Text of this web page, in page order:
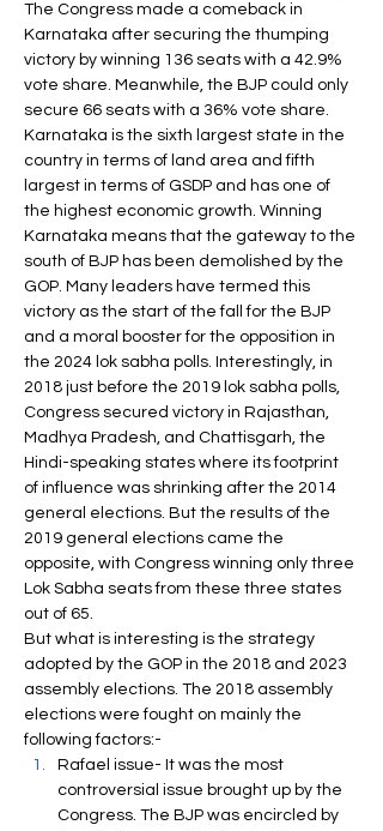
The Congress made a comeback in
Karnataka after securing the thumping
victory by winning 136 seats with a 42.9%
vote share. Meanwhile, the BJP could only
secure 66 seats with a 36% vote share.
Karnataka is the sixth largest state in the
country in terms of land area and fifth
largest in terms of GSDP and has one of
the highest economic growth. Winning
Karnataka means that the gateway to the
south of BJP has been demolished by the
GOP. Many leaders have termed this
victory as the start of the fall for the BJP
and a moral booster for the opposition in
the 2024 lok sabha polls. Interestingly, in
2018 just before the 2019 lok sabha polls,
Congress secured victory in Rajasthan,
Madhya Pradesh, and Chattisgarh, the
Hindi-speaking states where its footprint
of influence was shrinking after the 2014
general elections. But the results of the
2019 general elections came the
opposite, with Congress winning only three
Lok Sabha seats from these three states
out of 65.
But what is interesting is the strategy
adopted by the GOP in the 2018 and 2023
assembly elections. The 2018 assembly
elections were fought on mainly the
following factors:-
Rafael issue- It was the most
controversial issue brought up by the
Congress. The BJP was encircled by